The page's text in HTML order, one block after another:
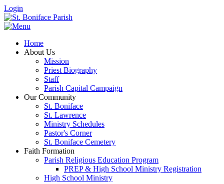
Login
Home
About Us
Mission
Priest Biography
Staff
Parish Capital Campaign
Our Community
St. Boniface
St. Lawrence
Ministry Schedules
Pastor's Corner
St. Boniface Cemetery
Faith Formation
Parish Religious Education Program
PREP & High School Ministry Registration
High School Ministry